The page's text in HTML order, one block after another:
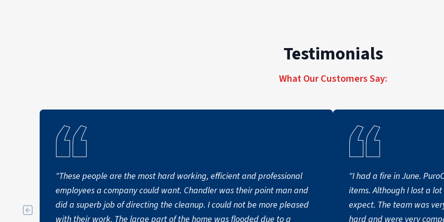
Testimonials
What Our Customers Say:
"These people are the most hard working, efficient and professional
employees a company could want. Chandler was their point man and
did a superb job of directing the cleanup. I could not be more pleased
with their work. The large part of the home was flooded due to a
"I had a fire in June.
items. Although I lost a
expect. The team was
hard and were very